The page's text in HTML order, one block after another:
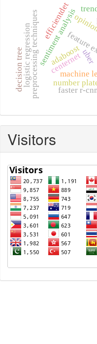
sentiment analysis
machine
preprocessing techniques number
centernet
efficientdet
faster r-
logistic regression
decision tree adaboostuber
Visitors